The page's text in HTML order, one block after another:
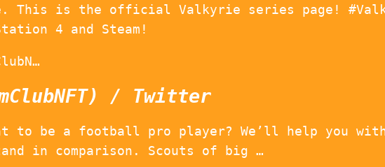
This is the official Valkyrie series page!
4 and Steam!
/ Twitter
to be a football pro player? We’ll help you
in comparison. Scouts of big …